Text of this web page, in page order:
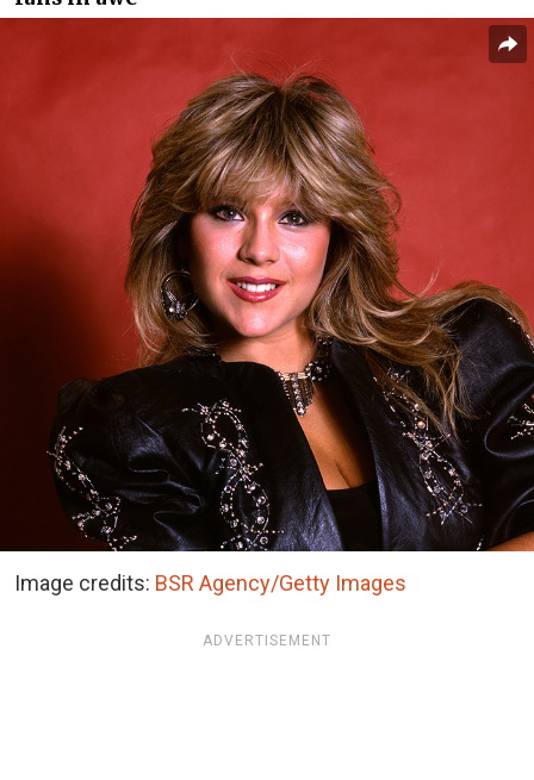
Image credits: BSR Agency/Getty Images
ADVERTISEMENT